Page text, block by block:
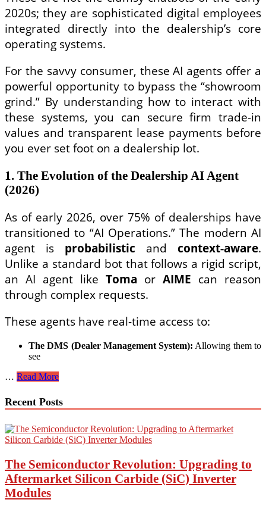
2020s; they are sophisticated digital employees
integrated directly into the dealership’s core
operating systems.
For the savvy consumer, these AI agents offer a
powerful opportunity to bypass the “showroom
grind.” By understanding how to interact with
these systems, you can secure firm trade-in
values and transparent lease payments before
you ever set foot on a dealership lot.
1. The Evolution of the Dealership AI Agent
(2026)
As of early 2026, over 75% of dealerships have
transitioned to “AI Operations.” The modern AI
agent is probabilistic and context-aware.
Unlike a standard bot that follows a rigid script,
an AI agent like Toma or AIME can reason
through complex requests.
These agents have real-time access to:
The DMS (Dealer Management System): Allowing them to
see
… How
a
AI
Agent
Negotiate
Trade-
In
Value
Read More
Recent Posts
The Semiconductor Revolution: Upgrading to
Aftermarket Silicon Carbide (SiC) Inverter
Modules